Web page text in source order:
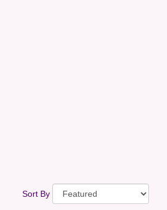
Sort By